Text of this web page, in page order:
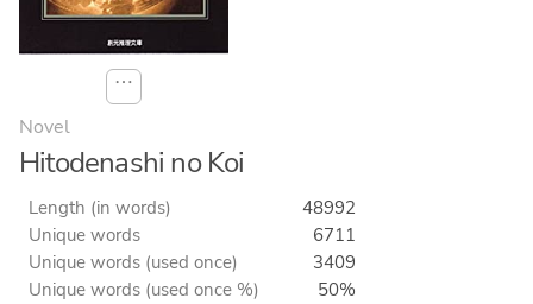
⋯
Novel
Hitodenashi no Koi
Length (in words)
48992
Unique words
6711
Unique words (used once)
3409
Unique words (used once %)
50%